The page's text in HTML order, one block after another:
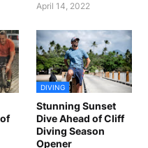
April 14, 2022
DIVING
Stunning Sunset
Dive Ahead of Cliff
Diving Season
Opener